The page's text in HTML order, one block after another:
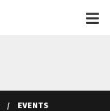
EVENTS